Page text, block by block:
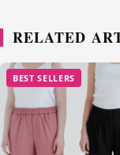
RELATED
BEST SELLERS